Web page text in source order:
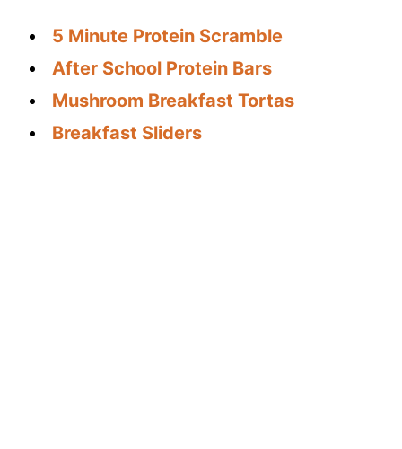
5 Minute Protein Scramble
After School Protein Bars
Mushroom Breakfast Tortas
Breakfast Sliders